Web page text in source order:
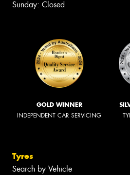
Sunday: Closed
GOLD WINNER
INDEPENDENT CAR SERVICING
Tyres
Search by Vehicle